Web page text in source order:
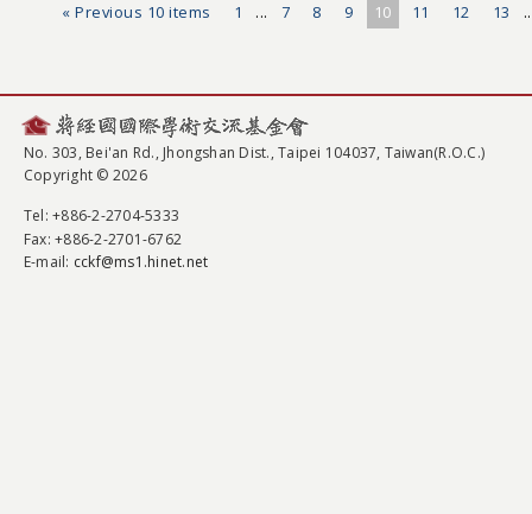
« Previous 10 items 1 ... 7 8 9 10 11 12 13
No. 303, Bei'an Rd., Jhongshan Dist., Taipei 104037, Taiwan(R.O.C.)
Copyright © 2026
Tel: +886-2-2704-5333
Fax: +886-2-2701-6762
E-mail: cckf@ms1.hinet.net